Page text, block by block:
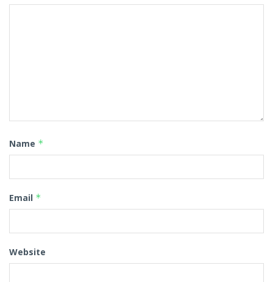
Name *
Email *
Website